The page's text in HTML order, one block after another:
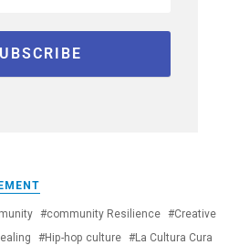
community Resilience
Creative
Hip-hop culture
La Cultura Cura